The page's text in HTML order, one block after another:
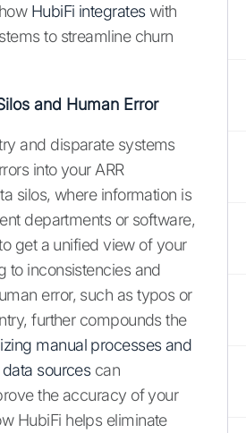
HubiFi integrateswith
to streamline churn
and Human Error
and disparate systems
into your ARR
silos, where information is
departments or software,
get a unified view of your
to inconsistencies and
error, such as typos or
further compounds the
manual processes and
sourcescan
the accuracy of your
HubiFi helps eliminate